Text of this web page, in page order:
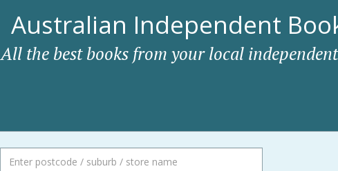
Australian Independent
All the best books from your local